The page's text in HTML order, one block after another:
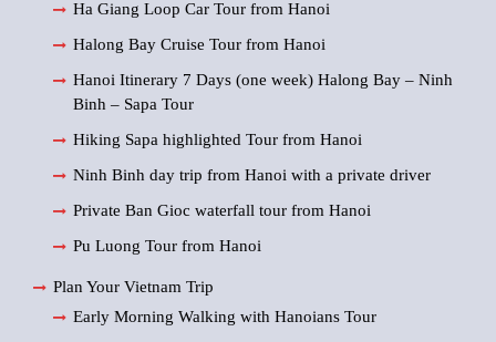
Ha Giang Loop Car Tour from Hanoi
Halong Bay Cruise Tour from Hanoi
Hanoi Itinerary 7 Days (one week) Halong Bay – Ninh
Binh – Sapa Tour
Hiking Sapa highlighted Tour from Hanoi
Ninh Binh day trip from Hanoi with a private driver
Private Ban Gioc waterfall tour from Hanoi
Pu Luong Tour from Hanoi
Plan Your Vietnam Trip
Early Morning Walking with Hanoians Tour